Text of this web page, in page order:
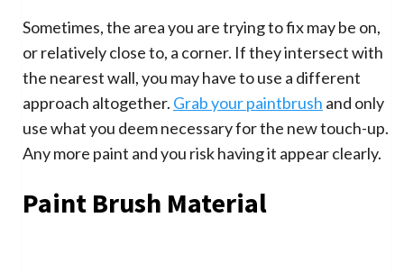
Sometimes, the area you are trying to fix may be on,
or relatively close to, a corner. If they intersect with
the nearest wall, you may have to use a different
approach altogether. Grab your paintbrush and only
use what you deem necessary for the new touch-up.
Any more paint and you risk having it appear clearly.
Paint Brush Material